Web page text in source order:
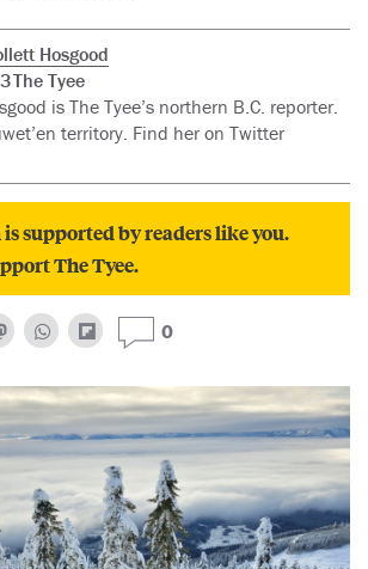
Hosgood
The Tyee
is The Tyee’s northern B.C. reporter.
territory. Find her on Twitter
supported by readers like you.
The Tyee.
0